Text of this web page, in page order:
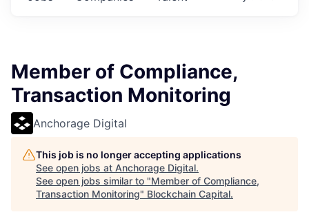
Member of Compliance,
Transaction Monitoring
Anchorage Digital
This job is no longer accepting applications
See open jobs at Anchorage Digital.
See open jobs similar to "Member of Compliance,
Transaction Monitoring" Blockchain Capital.